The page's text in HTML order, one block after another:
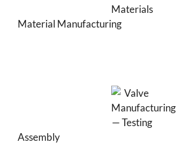
Material Manufacturing
Assembly